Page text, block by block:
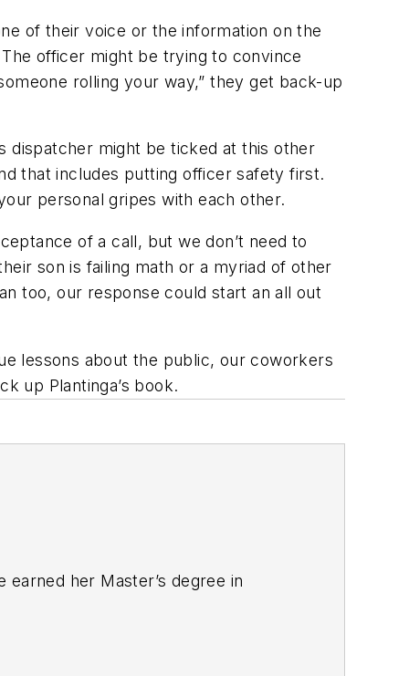
of their voice or the information on the
officer might be trying to convince
rolling your way,” they get back-up
dispatcher might be ticked at this other
that includes putting officer safety first.
personal gripes with each other.
of a call, but we don’t need to
son is failing math or a myriad of other
too, our response could start an all out
lessons about the public, our coworkers
up Plantinga’s book.
her Master’s degree in